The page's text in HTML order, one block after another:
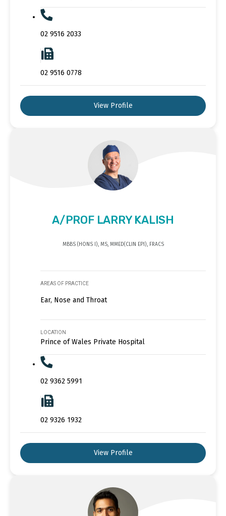
02 9516 2033
02 9516 0778
View Profile
A/PROF LARRY KALISH
MBBS (HONS I), MS, MMED(CLIN EPI), FRACS
AREAS OF PRACTICE
Ear, Nose and Throat
LOCATION
Prince of Wales Private Hospital
02 9362 5991
02 9326 1932
View Profile